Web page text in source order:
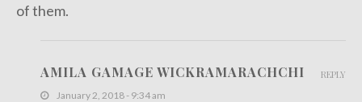
of them.
AMILA GAMAGE WICKRAMARACHCHI
January 2, 2018 - 9:34 am
REPLY